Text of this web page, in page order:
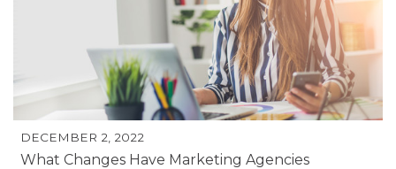
DECEMBER 2, 2022
What Changes Have Marketing Agencies